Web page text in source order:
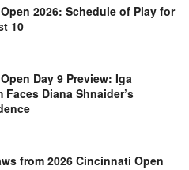
2026: Schedule of Play for
10
Day 9 Preview: Iga
Faces Diana Shnaider’s
from 2026 Cincinnati Open